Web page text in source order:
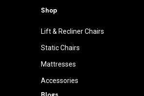
Shop
Lift & Recliner Chairs
Static Chairs
Mattresses
Accessories